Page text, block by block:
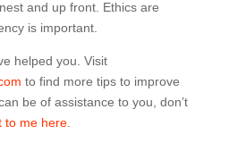
and up front. Ethics are
is important.
helped you. Visit
to find more tips to improve
be of assistance to you, don’t
to me here.